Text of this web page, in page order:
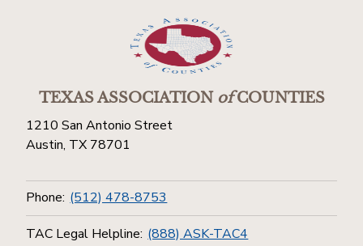
TEXAS ASSOCIATIONofCOUNTIES
1210 San Antonio Street
Austin, TX 78701
Phone: (512) 478-8753
TAC Legal Helpline: (888) ASK-TAC4